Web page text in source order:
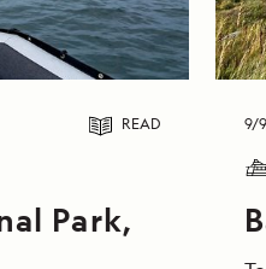
READ
Park,
9/